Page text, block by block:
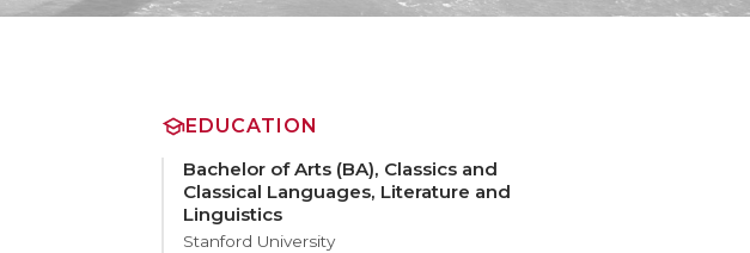
EDUCATION
Bachelor of Arts (BA), Classics and
Classical Languages, Literature and
Linguistics
Stanford University